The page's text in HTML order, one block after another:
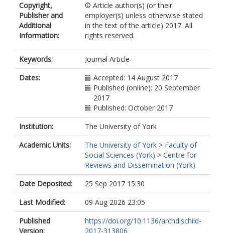
Copyright,
Publisher and
Additional
Information:
© Article author(s) (or their
employer(s) unless otherwise stated
in the text of the article) 2017. All
rights reserved.
Keywords:
Journal Article
Dates:
Accepted: 14 August 2017
Published (online): 20 September
2017
Published: October 2017
Institution:
The University of York
Academic Units:
The University of York > Faculty of
Social Sciences (York) > Centre for
Reviews and Dissemination (York)
Date Deposited:
25 Sep 2017 15:30
Last Modified:
09 Aug 2026 23:05
Published
Version:
https://doi.org/10.1136/archdischild-
2017-313806